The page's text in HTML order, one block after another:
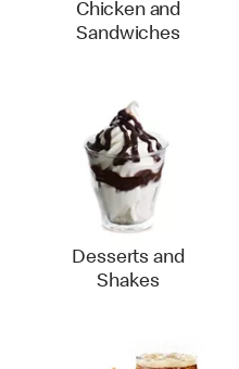
Chicken and
Sandwiches
Desserts and
Shakes